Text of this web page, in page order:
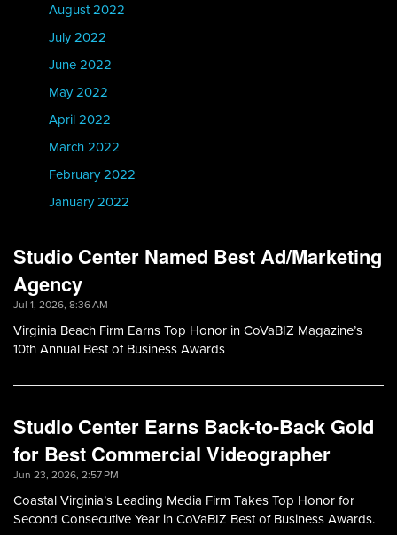
August 2022
July 2022
June 2022
May 2022
April 2022
March 2022
February 2022
January 2022
Studio Center Named Best Ad/Marketing
Agency
Jul 1, 2026, 8:36 AM
Virginia Beach Firm Earns Top Honor in CoVaBIZ Magazine’s
10th Annual Best of Business Awards
Studio Center Earns Back-to-Back Gold
for Best Commercial Videographer
Jun 23, 2026, 2:57 PM
Coastal Virginia’s Leading Media Firm Takes Top Honor for
Second Consecutive Year in CoVaBIZ Best of Business Awards.